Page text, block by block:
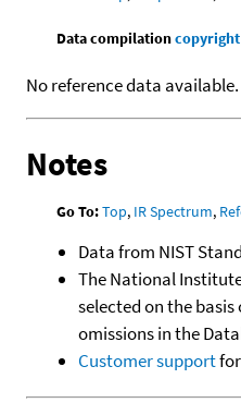
Data compilationcopyright
No reference data available.
Notes
Go To:Top, IR Spectrum,
Data from NIST
The National
selected on the
omissions in the
Customer support